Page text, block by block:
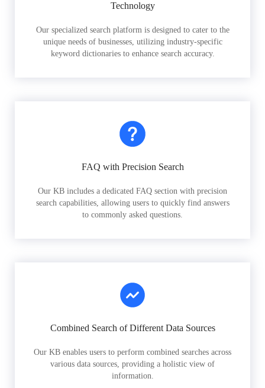
Technology
Our specialized search platform is designed to cater to the
unique needs of businesses, utilizing industry-specific
keyword dictionaries to enhance search accuracy.
FAQ with Precision Search
Our KB includes a dedicated FAQ section with precision
search capabilities, allowing users to quickly find answers
to commonly asked questions.
Combined Search of Different Data Sources
Our KB enables users to perform combined searches across
various data sources, providing a holistic view of
information.